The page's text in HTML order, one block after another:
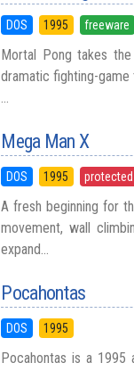
DOS 1995 freeware
Mortal Pong takes
dramatic fighting-
...
Mega Man X
DOS 1995 protected
A fresh beginning for
movement, wall
expand...
Pocahontas
DOS 1995
Pocahontas is a 1995